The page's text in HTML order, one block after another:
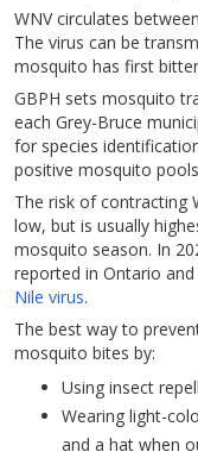
WNV circulates
The virus can be
mosquito has first
GBPH sets mosquito
each Grey-Bruce
for species
positive mosquito
The risk of contracting
low, but is usually
mosquito season. In
reported in Ontario and
Nile virus.
The best way to
mosquito bites by:
Using insect
Wearing light-
and a hat when